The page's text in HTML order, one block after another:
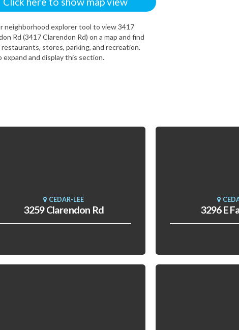
neighborhood explorer tool to view 3417
Rd (3417 Clarendon Rd) on a map and find
restaurants, stores, parking, and recreation.
expand and display this section.
CEDAR-LEE
3259 Clarendon Rd 3296 E